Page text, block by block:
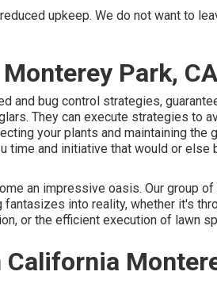
upkeep. We do not want to
Park, CA
and bug control strategies,
They can execute strategies to
your plants and maintaining the
time and initiative that would or else
an impressive oasis. Our group
into reality, whether it's
or the efficient execution of lawn